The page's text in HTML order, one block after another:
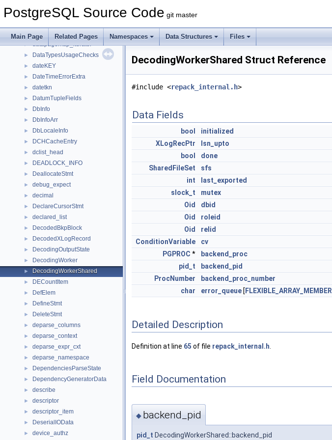
PostgreSQL Source Code git master
Main Page Related Pages Namespaces Data Structures Files
► DataChecksumsWorkerDatabase
► datapagemap
► datapagemap_iterator
► DataTypesUsageChecks
► dateKEY
► DateTimeErrorExtra
► datetkn
► DatumTupleFields
► DbInfo
► DbInfoArr
► DbLocaleInfo
► DCHCacheEntry
► dclist_head
► DEADLOCK_INFO
► DeallocateStmt
► debug_expect
► decimal
► DeclareCursorStmt
► declared_list
► DecodedBkpBlock
► DecodedXLogRecord
► DecodingOutputState
► DecodingWorker
► DecodingWorkerShared
► DECountItem
► DefElem
► DefineStmt
► DeleteStmt
► deparse_columns
► deparse_context
► deparse_expr_cxt
► deparse_namespace
► DependenciesParseState
► DependencyGeneratorData
► describe
► descriptor
► descriptor_item
► DeserialIOData
► device_authz
DecodingWorkerShared Struct Reference
#include <repack_internal.h>
Data Fields
bool
initialized
XLogRecPtr
lsn_upto
bool
done
SharedFileSet
sfs
int
last_exported
slock_t
mutex
Oid
dbid
Oid
roleid
Oid
relid
ConditionVariable
cv
PGPROC *
backend_proc
pid_t
backend_pid
ProcNumber
backend_proc_number
char
error_queue [ FLEXIBLE_ARRAY_MEMBER
Detailed Description
Definition at line 65 of file repack_internal.h
Field Documentation
◆ backend_pid
pid_t DecodingWorkerShared::backend_pid